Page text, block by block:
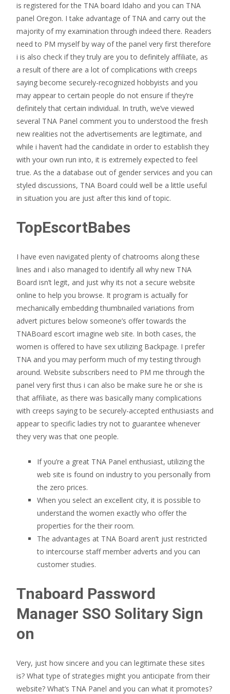
is registered for the TNA board Idaho and you can TNA
panel Oregon. I take advantage of TNA and carry out the
majority of my examination through indeed there. Readers
need to PM myself by way of the panel very first therefore
i is also check if they truly are you to definitely affiliate, as
a result of there are a lot of complications with creeps
saying become securely-recognized hobbyists and you
may appear to certain people do not ensure if they’re
definitely that certain individual. In truth, we’ve viewed
several TNA Panel comment you to understood the fresh
new realities not the advertisements are legitimate, and
while i haven’t had the candidate in order to establish they
with your own run into, it is extremely expected to feel
true. As the a database out of gender services and you can
styled discussions, TNA Board could well be a little useful
in situation you are just after this kind of topic.
TopEscortBabes
I have even navigated plenty of chatrooms along these
lines and i also managed to identify all why new TNA
Board isn’t legit, and just why its not a secure website
online to help you browse. It program is actually for
mechanically embedding thumbnailed variations from
advert pictures below someone’s offer towards the
TNABoard escort imagine web site. In both cases, the
women is offered to have sex utilizing Backpage. I prefer
TNA and you may perform much of my testing through
around. Website subscribers need to PM me through the
panel very first thus i can also be make sure he or she is
that affiliate, as there was basically many complications
with creeps saying to be securely-accepted enthusiasts and
appear to specific ladies try not to guarantee whenever
they very was that one people.
If you’re a great TNA Panel enthusiast, utilizing the
web site is found on industry to you personally from
the zero prices.
When you select an excellent city, it is possible to
understand the women exactly who offer the
properties for the their room.
The advantages at TNA Board aren’t just restricted
to intercourse staff member adverts and you can
customer studies.
Tnaboard Password
Manager SSO Solitary Sign
on
Very, just how sincere and you can legitimate these sites
is? What type of strategies might you anticipate from their
website? What’s TNA Panel and you can what it promotes?